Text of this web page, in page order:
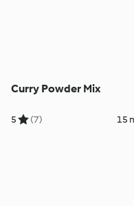
Curry Powder Mix
5 (7) 15